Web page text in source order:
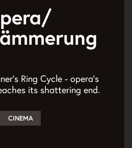
Ring Cycle - opera’s
its shattering end.
CINEMA